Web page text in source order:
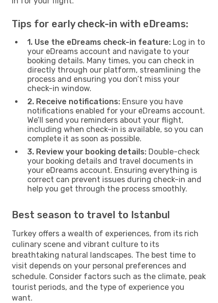
Tips for early check-in with eDreams:
1. Use the eDreams check-in feature: Log in to
your eDreams account and navigate to your
booking details. Many times, you can check in
directly through our platform, streamlining the
process and ensuring you don’t miss your
check-in window.
2. Receive notifications: Ensure you have
notifications enabled for your eDreams account.
We’ll send you reminders about your flight,
including when check-in is available, so you can
complete it as soon as possible.
3. Review your booking details: Double-check
your booking details and travel documents in
your eDreams account. Ensuring everything is
correct can prevent issues during check-in and
help you get through the process smoothly.
Best season to travel to Istanbul
Turkey offers a wealth of experiences, from its rich
culinary scene and vibrant culture to its
breathtaking natural landscapes. The best time to
visit depends on your personal preferences and
schedule. Consider factors such as the climate, peak
tourist periods, and the type of experience you
want.